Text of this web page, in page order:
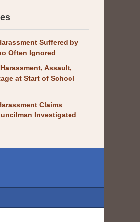
Suffered by
Often Ignored
Assault,
at Start of School
Claims
Investigated